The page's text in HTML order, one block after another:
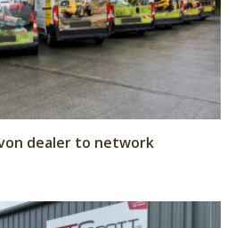
dealer to network